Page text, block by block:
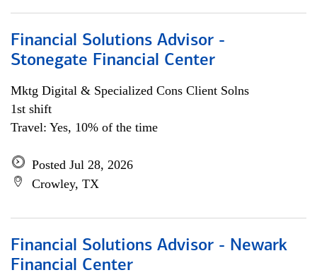
Financial Solutions Advisor -
Stonegate Financial Center
Mktg Digital & Specialized Cons Client Solns
1st shift
Travel: Yes, 10% of the time
Posted Jul 28, 2026
Crowley, TX
Financial Solutions Advisor - Newark
Financial Center